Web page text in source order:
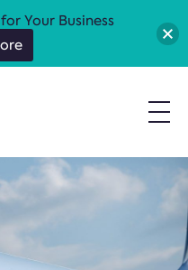
Your Business